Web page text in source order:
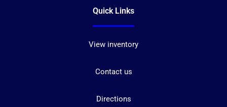
Quick Links
View inventory
Contact us
Directions